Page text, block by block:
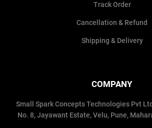
Track Order
Cancellation & Refund
Shipping & Delivery
COMPANY
Small Spark Concepts Technologies Pvt
No. 8, Jayawant Estate, Velu, Pune,